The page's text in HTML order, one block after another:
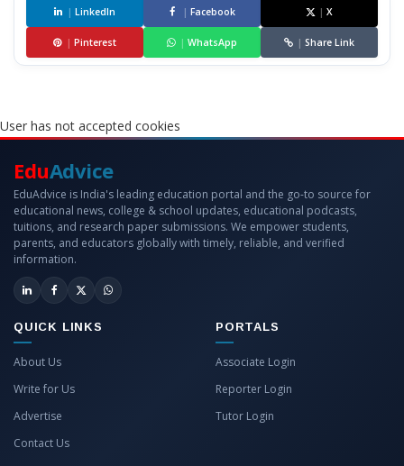
| LinkedIn | Facebook | X
| Pinterest | WhatsApp | Share Link
User has not accepted cookies
EduAdvice
EduAdvice is India's leading education portal and the go-to source for
educational news, college & school updates, educational podcasts,
tuitions, and research paper submissions. We empower students,
parents, and educators globally with timely, reliable, and verified
information.
QUICK LINKS
About Us
Write for Us
Advertise
Contact Us
PORTALS
Associate Login
Reporter Login
Tutor Login